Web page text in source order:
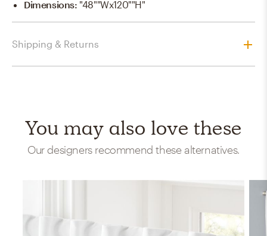
Dimensions: "48""Wx120""H"
Shipping & Returns
You may also love these
Our designers recommend these alternatives.